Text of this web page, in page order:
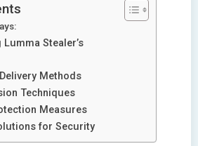
Stealer’s
Methods
Techniques
Measures
for Security